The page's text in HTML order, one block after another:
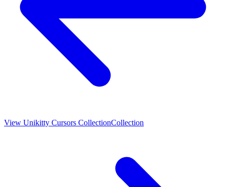
View Unikitty Cursors CollectionCollection